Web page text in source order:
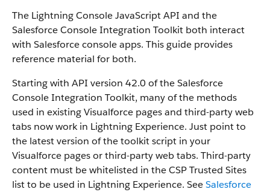
The Lightning Console JavaScript API and the
Salesforce Console Integration Toolkit both interact
with Salesforce console apps. This guide provides
reference material for both.
Starting with API version 42.0 of the Salesforce
Console Integration Toolkit, many of the methods
used in existing Visualforce pages and third-party web
tabs now work in Lightning Experience. Just point to
the latest version of the toolkit script in your
Visualforce pages or third-party web tabs. Third-party
content must be whitelisted in the CSP Trusted Sites
list to be used in Lightning Experience. SeeSalesforce